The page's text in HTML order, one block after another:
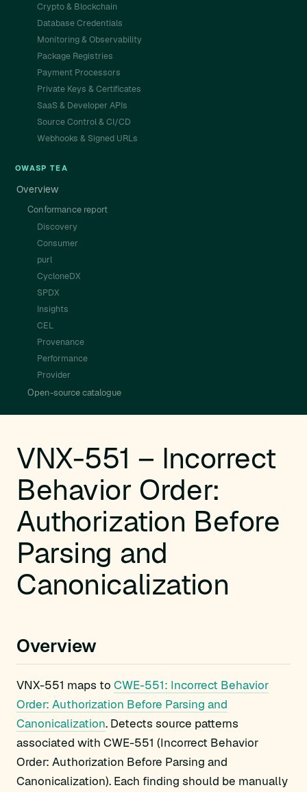
Crypto & Blockchain
Database Credentials
Monitoring & Observability
Package Registries
Payment Processors
Private Keys & Certificates
SaaS & Developer APIs
Source Control & CI/CD
Webhooks & Signed URLs
OWASP TEA
Overview
Conformance report
Discovery
Consumer
purl
CycloneDX
SPDX
Insights
CEL
Provenance
Performance
Provider
Open-source catalogue
VNX-551 – Incorrect
Behavior Order:
Authorization Before
Parsing and
Canonicalization
Overview
VNX-551 maps to CWE-551: Incorrect Behavior
Order: Authorization Before Parsing and
Canonicalization. Detects source patterns
associated with CWE-551 (Incorrect Behavior
Order: Authorization Before Parsing and
Canonicalization). Each finding should be manually